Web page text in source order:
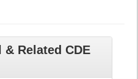
Related CDE